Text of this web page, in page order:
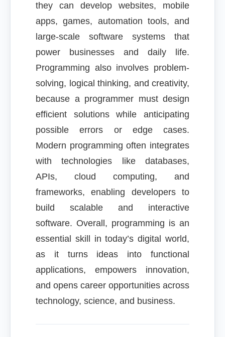
they can develop websites, mobile
apps, games, automation tools, and
large-scale software systems that
power businesses and daily life.
Programming also involves problem-
solving, logical thinking, and creativity,
because a programmer must design
efficient solutions while anticipating
possible errors or edge cases.
Modern programming often integrates
with technologies like databases,
APIs, cloud computing, and
frameworks, enabling developers to
build scalable and interactive
software. Overall, programming is an
essential skill in today’s digital world,
as it turns ideas into functional
applications, empowers innovation,
and opens career opportunities across
technology, science, and business.